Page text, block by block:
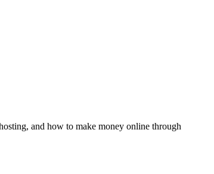
and how to make money online through